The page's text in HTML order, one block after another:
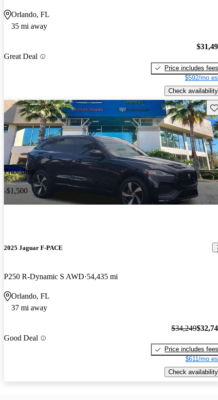
Orlando, FL
35 mi away
Great Deal
Price includes fees
$592/mo
Check availability
Price drop
-$1,500
2025 Jaguar F-PACE
P250 R-Dynamic S AWD 54,435 mi
Orlando, FL
37 mi away
Good Deal
$34,249
Price includes fees
$611/mo
Check availability